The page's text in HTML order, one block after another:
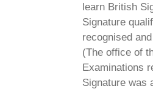
learn British
Signature
recognised
(The office of
Examinations
Signature was